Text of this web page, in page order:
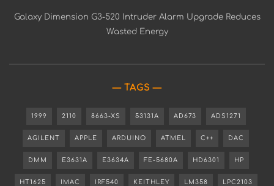
Galaxy Dimension G3-520 Intruder Alarm Upgrade Reduces
Wasted Energy
TAGS
1999 2110 8663-XS 53131A AD673 ADS1271
AGILENT APPLE ARDUINO ATMEL C++ DAC
DMM E3631A E3634A FE-5680A HD6301 HP
HT1625 IMAC IRF540 KEITHLEY LM358 LPC2103